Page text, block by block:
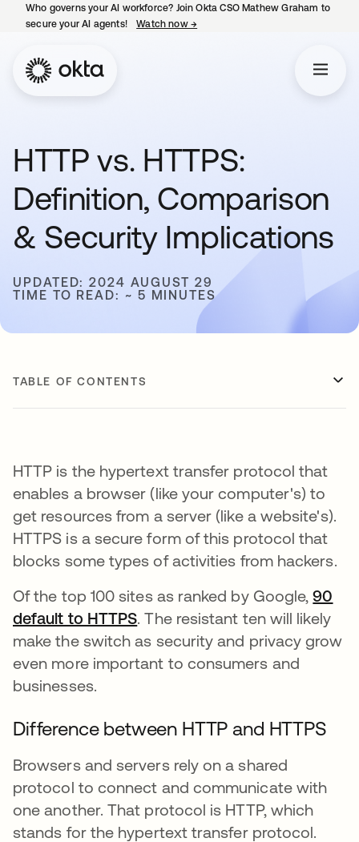
Who governs your AI workforce? Join Okta CSO Mathew Graham to
secure your AI agents!
Watch now →
HTTP vs. HTTPS:
Definition, Comparison
& Security Implications
UPDATED: 2024 AUGUST 29
TIME TO READ: ~ 5 MINUTES
TABLE OF CONTENTS
HTTP is the hypertext transfer protocol that
enables a browser (like your computer's) to
get resources from a server (like a website's).
HTTPS is a secure form of this protocol that
blocks some types of activities from hackers.
Of the top 100 sites as ranked by Google,90
default to HTTPSopens in a new tab
. The resistant ten will likely
make the switch as security and privacy grow
even more important to consumers and
businesses.
Difference between HTTP and HTTPS
Browsers and servers rely on a shared
protocol to connect and communicate with
one another. That protocol is HTTP, which
stands for the hypertext transfer protocol.